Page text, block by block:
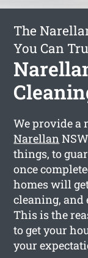
The
You Can
We provide a
Narellan
things, to
once
homes will
cleaning, and
This is the
to get your
your